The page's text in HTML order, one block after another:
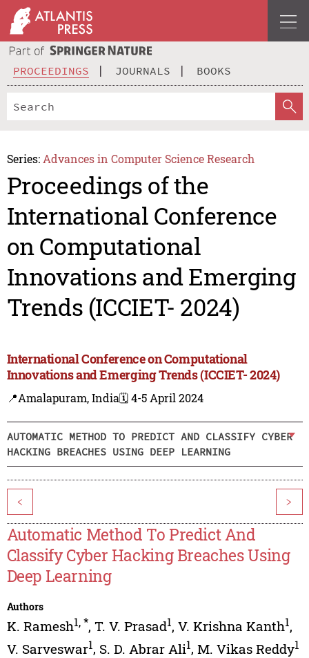
PROCEEDINGS JOURNALS BOOKS
Series: Advances in Computer Science Research
Proceedings of the
International Conference
on Computational
Innovations and Emerging
Trends (ICCIET- 2024)
International Conference on Computational
Innovations and Emerging Trends (ICCIET- 2024)
📍Amalapuram, India🗓️ 4-5 April 2024
AUTOMATIC METHOD TO PREDICT AND CLASSIFY CYBER
HACKING BREACHES USING DEEP LEARNING
< >
Automatic Method To Predict And
Classify Cyber Hacking Breaches Using
Deep Learning
Authors
K. Ramesh1,*, T. V. Prasad1, V. Krishna Kanth1,
V. Sarveswar1, S. D. Abrar Ali1, M. Vikas Reddy1